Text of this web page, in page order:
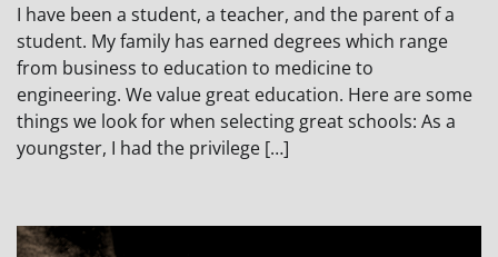
I have been a student, a teacher, and the parent of a
student. My family has earned degrees which range
from business to education to medicine to
engineering. We value great education. Here are some
things we look for when selecting great schools: As a
youngster, I had the privilege […]